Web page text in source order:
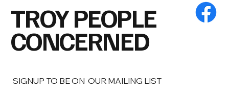
TROY PEOPLE
CONCERNED
SIGNUP TO BE ON OUR MAILING LIST